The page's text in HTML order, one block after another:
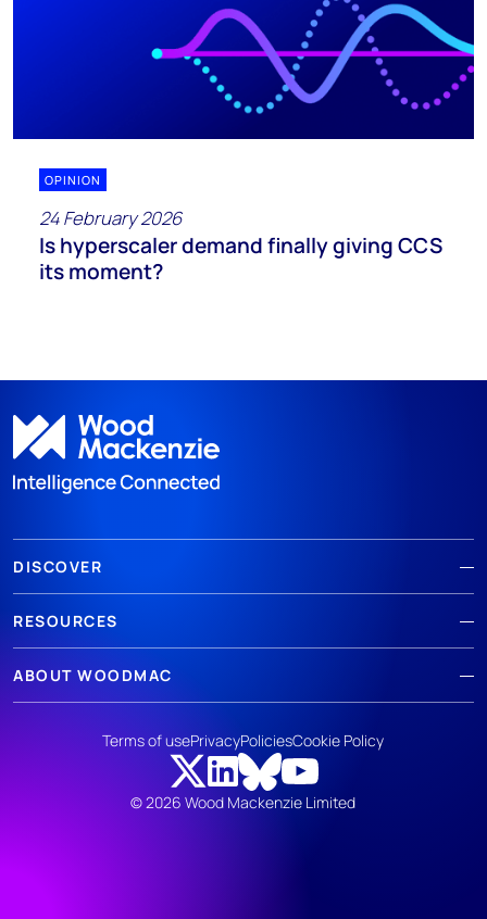
OPINION
24 February 2026
Is hyperscaler demand finally giving CCS
its moment?
DISCOVER
RESOURCES
ABOUT WOODMAC
© 2026 Wood Mackenzie Limited
Terms of usePrivacyPoliciesCookie Policy